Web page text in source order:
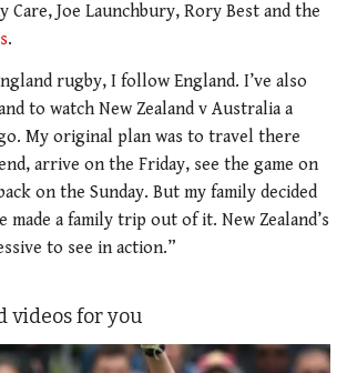
Care, Joe Launchbury, Rory Best and the
.
rugby, I follow England. I’ve also
to watch New Zealand v Australia a
My original plan was to travel there
arrive on the Friday, see the game on
on the Sunday. But my family decided
made a family trip out of it. New Zealand’s
to see in action.”
videos for you